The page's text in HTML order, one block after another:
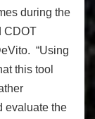
during the
CDOT
“Using
this tool
evaluate the